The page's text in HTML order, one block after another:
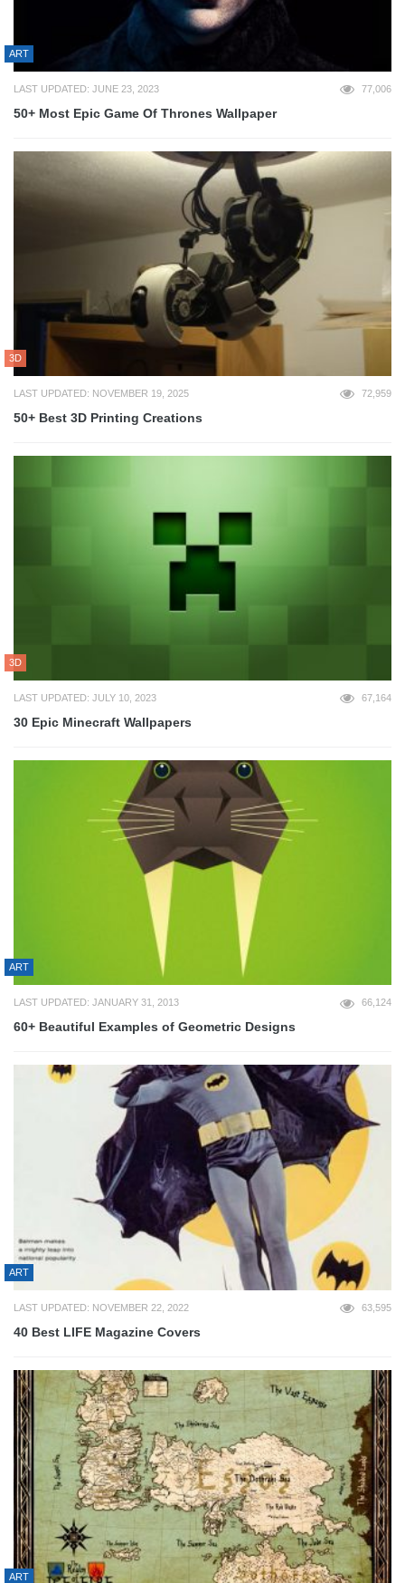
ART
LAST UPDATED: JUNE 23, 2023 77,006
50+ Most Epic Game Of Thrones Wallpaper
3D
LAST UPDATED: NOVEMBER 19, 2025 72,959
50+ Best 3D Printing Creations
3D
LAST UPDATED: JULY 10, 2023 67,164
30 Epic Minecraft Wallpapers
ART
LAST UPDATED: JANUARY 31, 2013 66,124
60+ Beautiful Examples of Geometric Designs
ART
LAST UPDATED: NOVEMBER 22, 2022 63,595
40 Best LIFE Magazine Covers
ART